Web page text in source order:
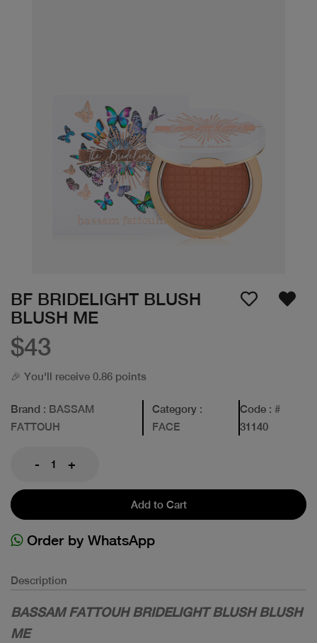
BF BRIDELIGHT BLUSH
BLUSH ME
$43
🎉 You'll receive 0.86 points
Brand : BASSAM
FATTOUH
Category:
FACE
Code : #
31140
- +
Add to Cart
Order by WhatsApp
Description
BASSAM FATTOUH BRIDELIGHT BLUSH BLUSH
ME